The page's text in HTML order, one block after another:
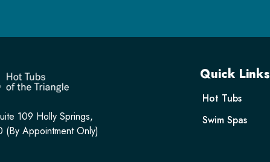
109 Holly Springs,
Appointment Only)
Quick Links
Hot Tubs
Swim Spas